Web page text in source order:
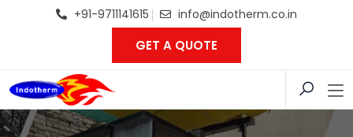
+91-9711141615 info@indotherm.co.in
GET A QUOTE